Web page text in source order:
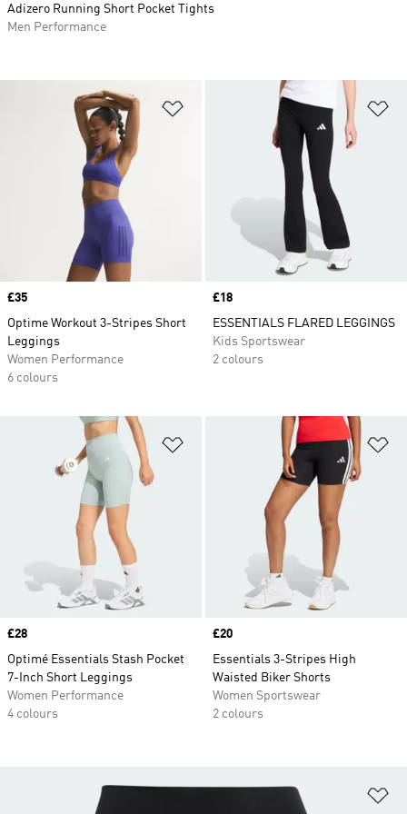
Add to Wishlist
Price
£35
Optime Workout 3-Stripes Short
Leggings
Women Performance
6 colours
Price
£18
ESSENTIALS FLARED LEGGINGS
Kids Sportswear
2 colours
Add to Wishlist
Price
£28
Optimé Essentials Stash Pocket
7-Inch Short Leggings
Women Performance
4 colours
Price
£20
Essentials 3-Stripes High
Waisted Biker Shorts
Women Sportswear
2 colours
Adizero Running Short Pocket Tights
Men Performance